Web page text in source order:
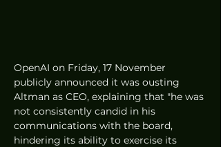
OpenAI on Friday, 17 November
publicly announced it was ousting
Altman as CEO, explaining that "he was
not consistently candid in his
communications with the board,
hindering its ability to exercise its